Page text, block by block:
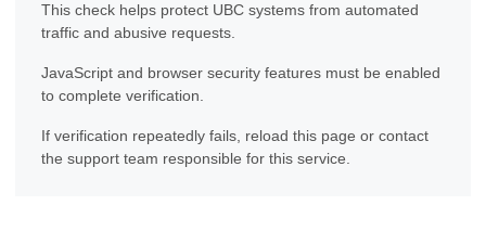
This check helps protect UBC systems from automated
traffic and abusive requests.
JavaScript and browser security features must be enabled
to complete verification.
If verification repeatedly fails, reload this page or contact
the support team responsible for this service.